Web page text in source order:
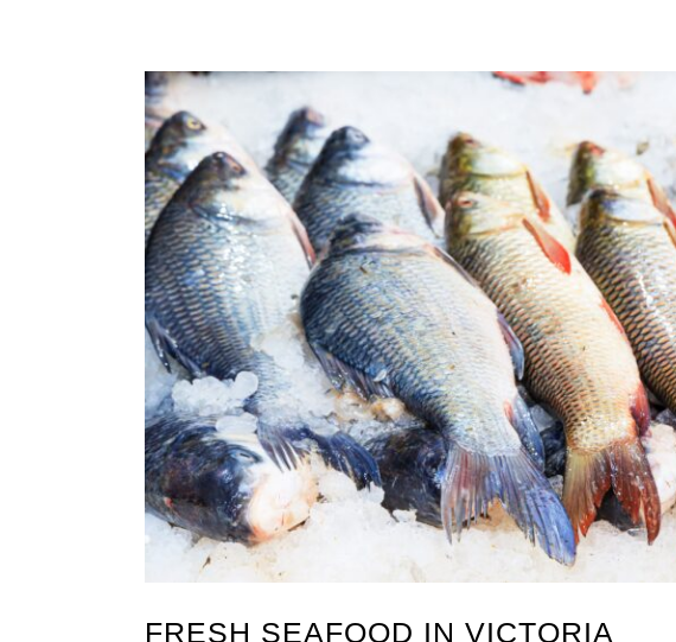
FRESH SEAFOOD IN VICTORIA